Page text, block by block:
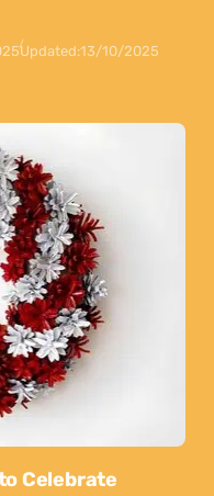
Updated:13/10/2025
Celebrate